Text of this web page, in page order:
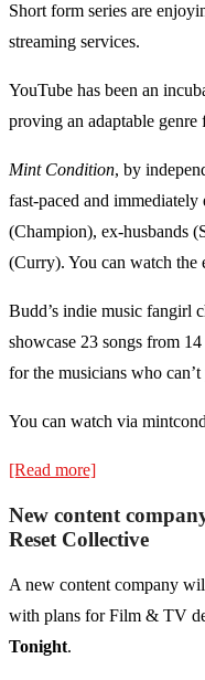
Short form series are
streaming services.
YouTube has been an
proving an adaptable genre
Mint Condition, by
fast-paced and
(Champion), ex-husbands
(Curry). You can watch the
Budd’s indie music fangirl
showcase 23 songs from
for the musicians who
You can watch via
[Read more]
New content
Reset Collective
A new content company
with plans for Film & TV
Tonight.